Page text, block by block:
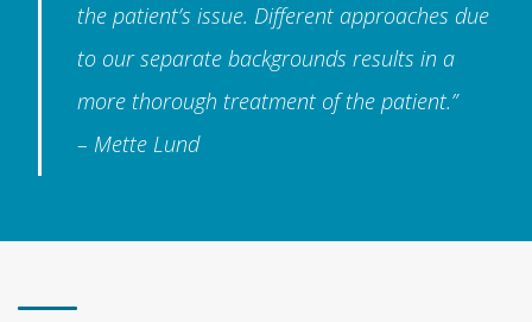
the patient’s issue. Different approaches due
to our separate backgrounds results in a
more thorough treatment of the patient.”
– Mette Lund